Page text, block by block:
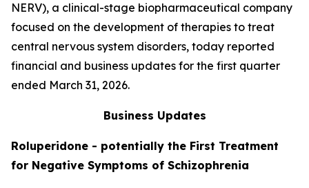
NERV), a clinical-stage biopharmaceutical company
focused on the development of therapies to treat
central nervous system disorders, today reported
financial and business updates for the first quarter
ended March 31, 2026.
Business Updates
Roluperidone - potentially the First Treatment
for Negative Symptoms of Schizophrenia